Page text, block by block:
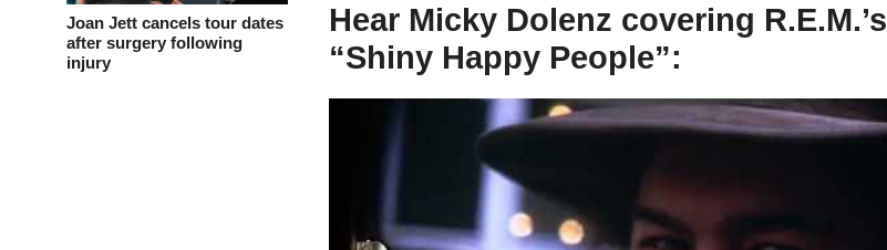
Joan Jett cancels tour dates
after surgery following
injury
Hear Micky Dolenz covering R.E.M.’s
“Shiny Happy People”: